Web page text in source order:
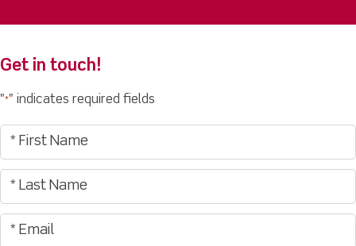
Get in touch!
"*" indicates required fields